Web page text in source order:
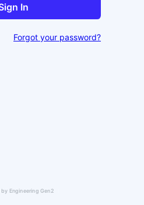
In
Forgot your password?
by Engineering Gen2